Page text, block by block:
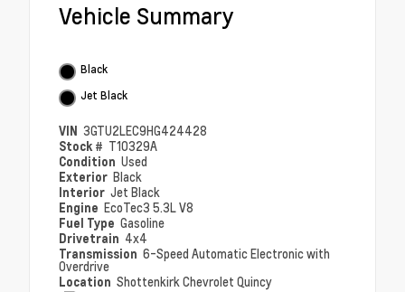
Vehicle Summary
Black
Jet Black
VIN 3GTU2LEC9HG424428
Stock # T10329A
Condition Used
Exterior Black
Interior Jet Black
Engine EcoTec3 5.3L V8
Fuel Type Gasoline
Drivetrain 4x4
Transmission 6-Speed Automatic Electronic with
Overdrive
Location Shottenkirk Chevrolet Quincy